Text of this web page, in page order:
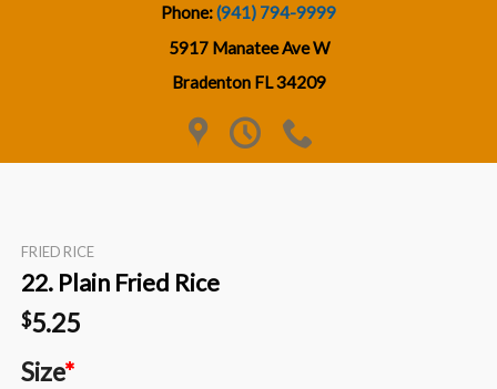
Phone:(941) 794-9999
5917 Manatee Ave W
Bradenton FL 34209
FRIED RICE
22. Plain Fried Rice
$5.25
Size*